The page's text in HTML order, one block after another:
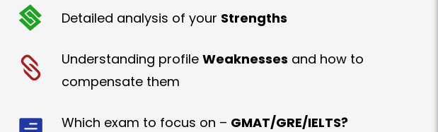
Detailed analysis of your Strengths
Understanding profile Weaknesses and how to
compensate them
Which exam to focus on – GMAT/GRE/IELTS?